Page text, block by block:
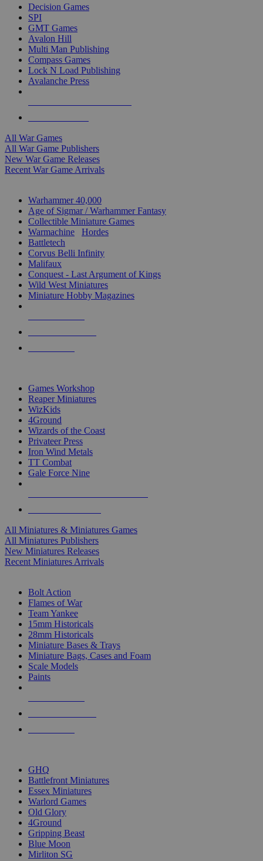
Decision Games
SPI
GMT Games
Avalon Hill
Multi Man Publishing
Compass Games
Lock N Load Publishing
Avalanche Press
All War Games
All War Game Publishers
New War Game Releases
Recent War Game Arrivals
Warhammer 40,000
Age of Sigmar / Warhammer Fantasy
Collectible Miniature Games
Warmachine
Hordes
Battletech
Corvus Belli Infinity
Malifaux
Conquest - Last Argument of Kings
Wild West Miniatures
Miniature Hobby Magazines
Games Workshop
Reaper Miniatures
WizKids
4Ground
Wizards of the Coast
Privateer Press
Iron Wind Metals
TT Combat
Gale Force Nine
All Miniatures & Miniatures Games
All Miniatures Publishers
New Miniatures Releases
Recent Miniatures Arrivals
Bolt Action
Flames of War
Team Yankee
15mm Historicals
28mm Historicals
Miniature Bases & Trays
Miniature Bags, Cases and Foam
Scale Models
Paints
GHQ
Battlefront Miniatures
Essex Miniatures
Warlord Games
Old Glory
4Ground
Gripping Beast
Blue Moon
Mirliton SG